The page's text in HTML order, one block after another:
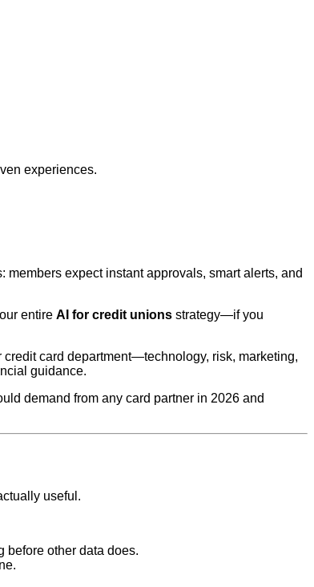
experiences.
expect instant approvals, smart alerts, and
entire AI for credit unions strategy—if you
credit card department—technology, risk, marketing,
guidance.
demand from any card partner in 2026 and
useful.
before other data does.